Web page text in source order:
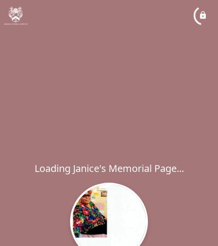
Loading Janice's Memorial Page...